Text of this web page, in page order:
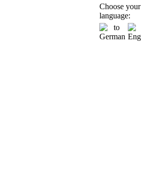
Choose your
language: